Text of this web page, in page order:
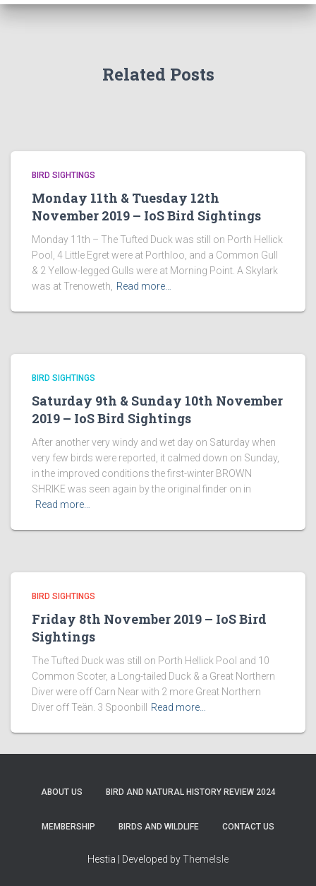
Related Posts
BIRD SIGHTINGS
Monday 11th & Tuesday 12th
November 2019 – IoS Bird Sightings
Monday 11th – The Tufted Duck was still on Porth Hellick
Pool, 4 Little Egret were at Porthloo, and a Common Gull
& 2 Yellow-legged Gulls were at Morning Point. A Skylark
was at Trenoweth,
Read more…
BIRD SIGHTINGS
Saturday 9th & Sunday 10th November
2019 – IoS Bird Sightings
After another very windy and wet day on Saturday when
very few birds were reported, it calmed down on Sunday,
in the improved conditions the first-winter BROWN
SHRIKE was seen again by the original finder on in
Read more…
BIRD SIGHTINGS
Friday 8th November 2019 – IoS Bird
Sightings
The Tufted Duck was still on Porth Hellick Pool and 10
Common Scoter, a Long-tailed Duck & a Great Northern
Diver were off Carn Near with 2 more Great Northern
Diver off Teän. 3 Spoonbill
Read more…
ABOUT US BIRD AND NATURAL HISTORY REVIEW 2024
MEMBERSHIP BIRDS AND WILDLIFE CONTACT US
Hestia | Developed byThemeIsle